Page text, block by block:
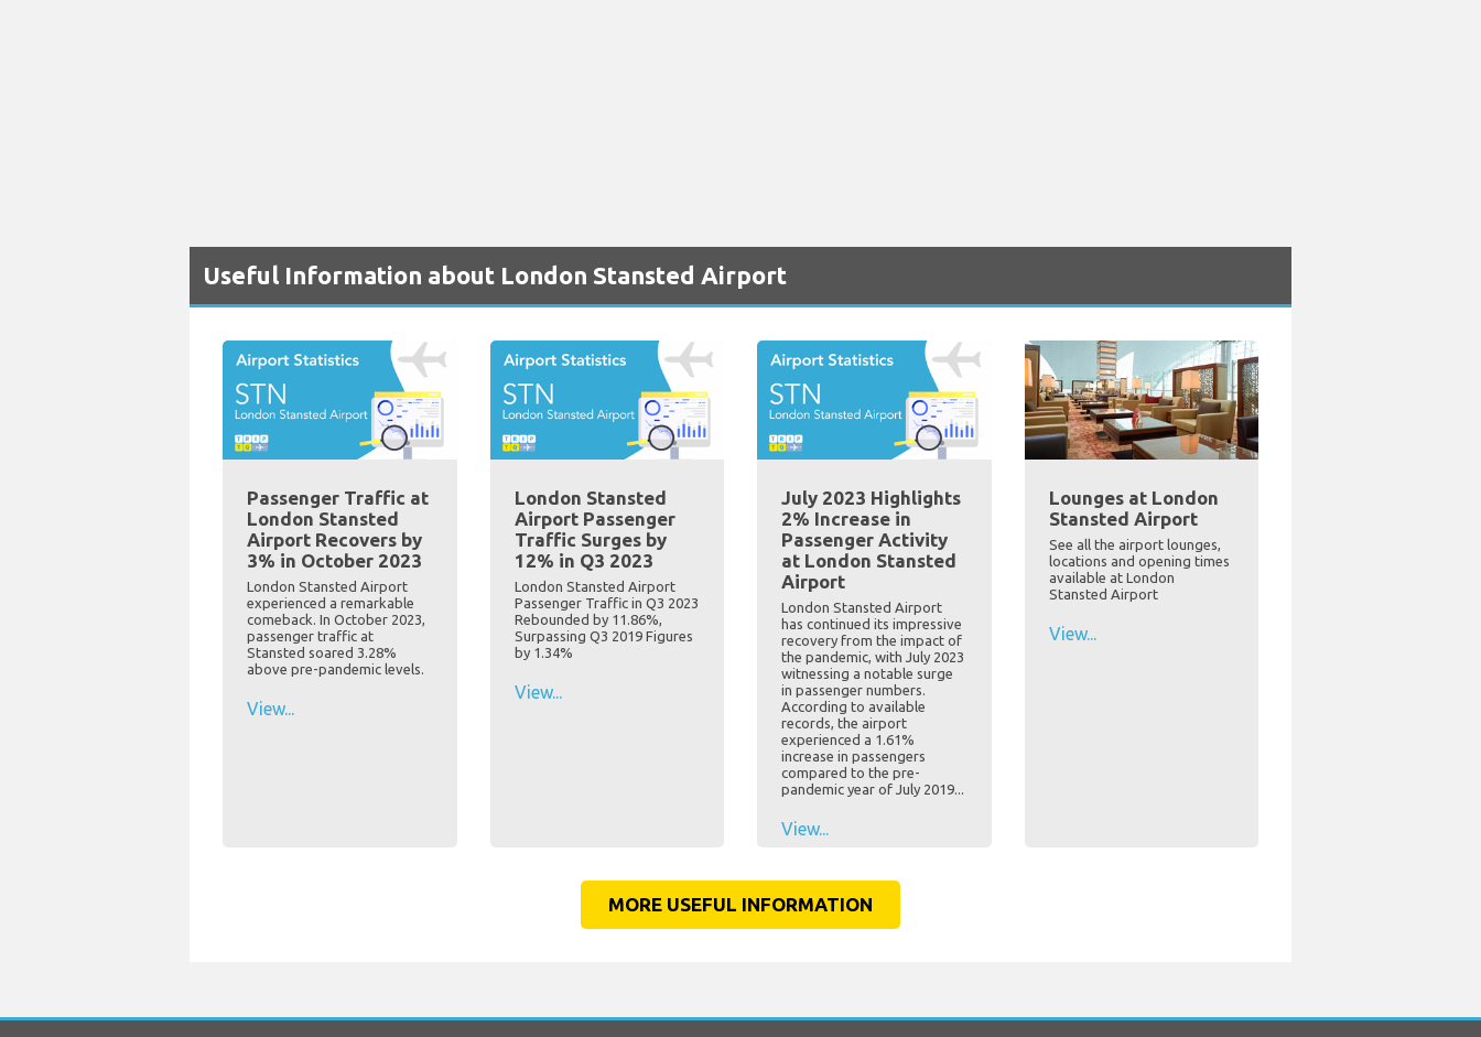
Useful Information about London Stansted Airport
Passenger Traffic at
London Stansted
Airport Recovers by
3% in October 2023
London Stansted Airport
experienced a remarkable
comeback. In October 2023,
passenger traffic at
Stansted soared 3.28%
above pre-pandemic levels.
View...
London Stansted
Airport Passenger
Traffic Surges by
12% in Q3 2023
London Stansted Airport
Passenger Traffic in Q3 2023
Rebounded by 11.86%,
Surpassing Q3 2019 Figures
by 1.34%
View...
July 2023 Highlights
2% Increase in
Passenger Activity
at London Stansted
Airport
London Stansted Airport
has continued its impressive
recovery from the impact of
the pandemic, with July 2023
witnessing a notable surge
in passenger numbers.
According to available
records, the airport
experienced a 1.61%
increase in passengers
compared to the pre-
pandemic year of July 2019...
View...
Lounges at London
Stansted Airport
See all the airport lounges,
locations and opening times
available at London
Stansted Airport
View...
MORE USEFUL INFORMATION